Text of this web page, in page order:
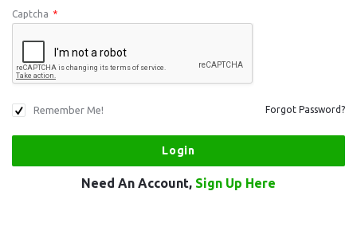
Captcha *
Remember Me! Forgot Password?
Need An Account, Sign Up Here